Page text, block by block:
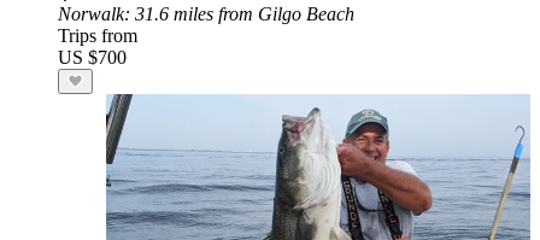
Norwalk: 31.6 miles from Gilgo Beach
Trips from
US $700